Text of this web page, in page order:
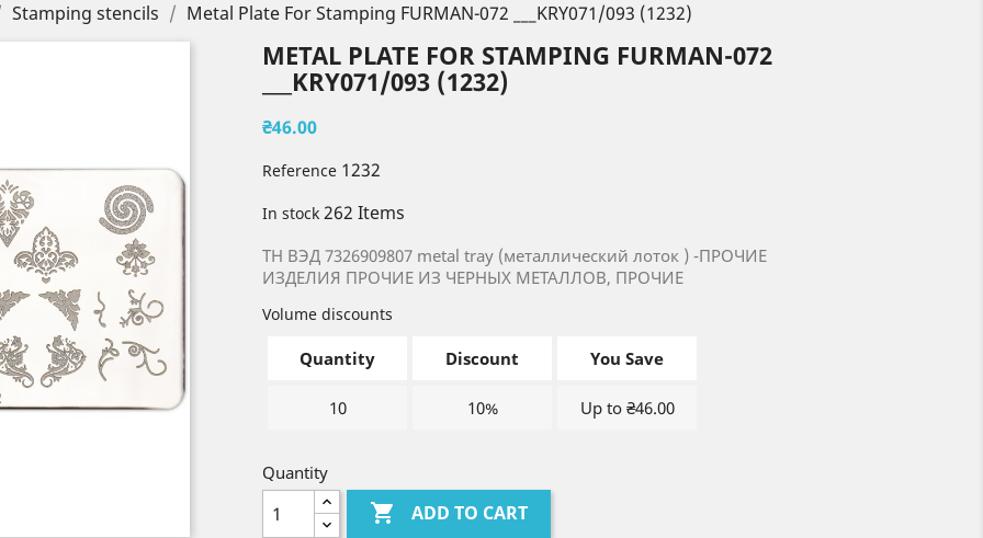
Stamping stencils Metal Plate For Stamping FURMAN-072 ___KRY071/093 (1232)
METAL PLATE FOR STAMPING FURMAN-072
___KRY071/093 (1232)
₴46.00
Reference 1232
In stock 262 Items
ТН ВЭД 7326909807 metal tray (металлический лоток ) -ПРОЧИЕ
ИЗДЕЛИЯ ПРОЧИЕ ИЗ ЧЕРНЫХ МЕТАЛЛОВ, ПРОЧИЕ
Volume discounts
Quantity Discount You Save
10 10% Up to ₴46.00
Quantity
 ADD TO CART